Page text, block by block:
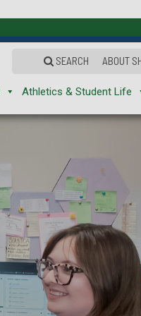
SEARCH ABOUT
Athletics & Student Life